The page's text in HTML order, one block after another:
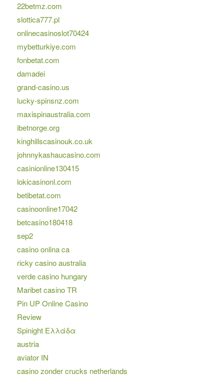
22betmz.com
slottica777.pl
onlinecasinoslot70424
mybetturkiye.com
fonbetat.com
damadei
grand-casino.us
lucky-spinsnz.com
maxispinaustralia.com
ibetnorge.org
kinghillscasinouk.co.uk
johnnykashaucasino.com
casinionline130415
lokicasinonl.com
betibetat.com
casinoonline17042
betcasino180418
sep2
casino onlina ca
ricky casino australia
verde casino hungary
Maribet casino TR
Pin UP Online Casino
Review
Spinight Ελλάδα
austria
aviator IN
casino zonder crucks netherlands